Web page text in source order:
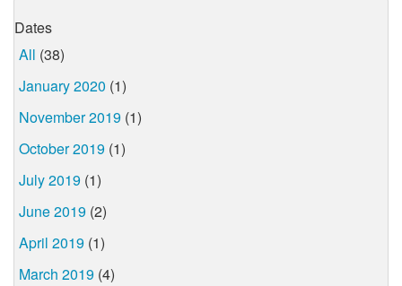
Dates
All (38)
January 2020 (1)
November 2019 (1)
October 2019 (1)
July 2019 (1)
June 2019 (2)
April 2019 (1)
March 2019 (4)